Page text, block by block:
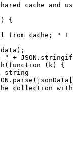
cache and
{
from cache; " +
" +
(k)
{
string
collection with